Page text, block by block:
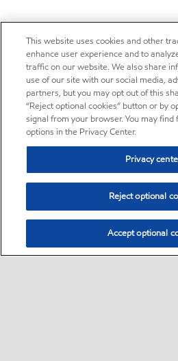
This website uses cookies and other
enhance user experience and to
traffic on our website. We also share
use of our site with our social media,
partners, but you may opt out of this
“Reject optional cookies” button or by
signal from your browser. You may
options in the Privacy Center.
Privacy
Reject optional
Accept optional